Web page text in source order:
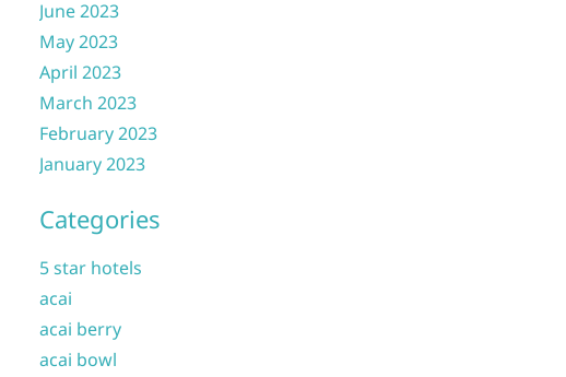
June 2023
May 2023
April 2023
March 2023
February 2023
January 2023
Categories
5 star hotels
acai
acai berry
acai bowl